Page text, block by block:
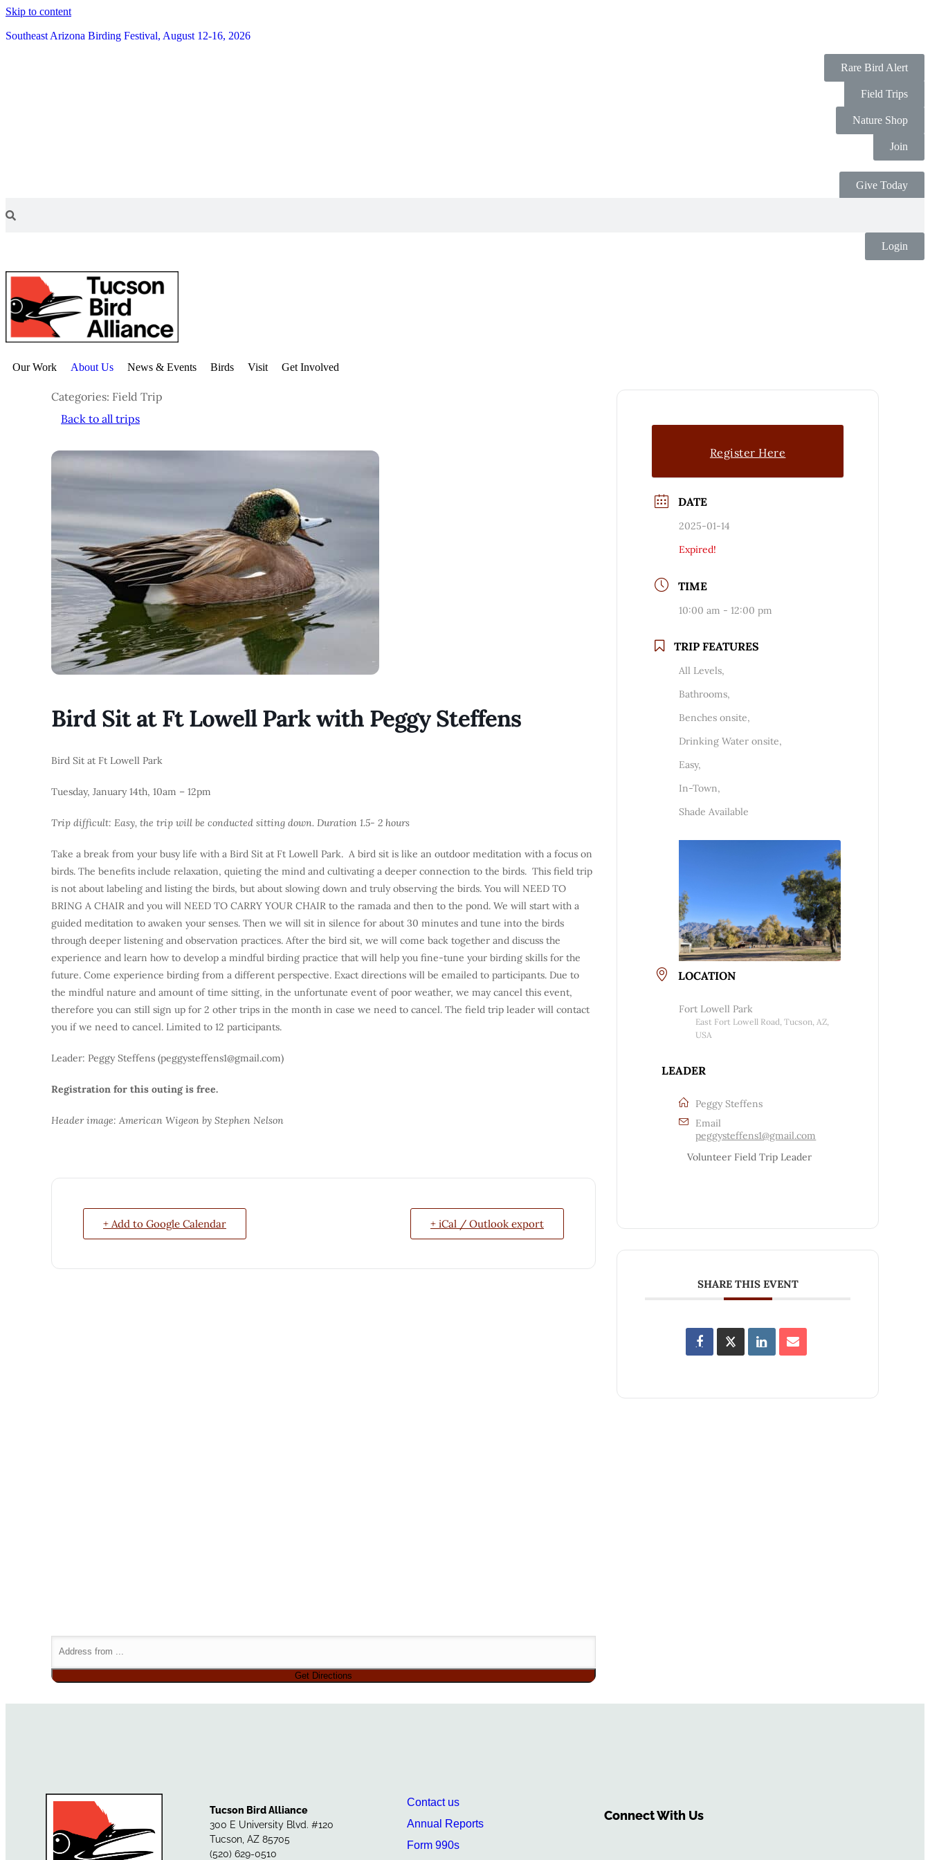
Skip to content
Southeast Arizona Birding Festival, August 12-16, 2026
Rare Bird Alert
Field Trips
Nature Shop
Join
Give Today
Login
Our Work About Us News & Events Birds Visit Get Involved
Categories: Field Trip
Back to all trips
Bird Sit at Ft Lowell Park with Peggy Steffens
Bird Sit at Ft Lowell Park
Tuesday, January 14th, 10am – 12pm
Trip difficult: Easy, the trip will be conducted sitting down. Duration 1.5- 2 hours
Take a break from your busy life with a Bird Sit at Ft Lowell Park. A bird sit is like an outdoor meditation with a focus on
birds. The benefits include relaxation, quieting the mind and cultivating a deeper connection to the birds. This field trip
is not about labeling and listing the birds, but about slowing down and truly observing the birds. You will NEED TO
BRING A CHAIR and you will NEED TO CARRY YOUR CHAIR to the ramada and then to the pond. We will start with a
guided meditation to awaken your senses. Then we will sit in silence for about 30 minutes and tune into the birds
through deeper listening and observation practices. After the bird sit, we will come back together and discuss the
experience and learn how to develop a mindful birding practice that will help you fine-tune your birding skills for the
future. Come experience birding from a different perspective. Exact directions will be emailed to participants. Due to
the mindful nature and amount of time sitting, in the unfortunate event of poor weather, we may cancel this event,
therefore you can still sign up for 2 other trips in the month in case we need to cancel. The field trip leader will contact
you if we need to cancel. Limited to 12 participants.
Leader: Peggy Steffens (peggysteffens1@gmail.com)
Registration for this outing is free.
Header image: American Wigeon by Stephen Nelson
+ Add to Google Calendar + iCal / Outlook export
Register Here
DATE
2025-01-14
Expired!
TIME
10:00 am - 12:00 pm
TRIP FEATURES
All Levels,
Bathrooms,
Benches onsite,
Drinking Water onsite,
Easy,
In-Town,
Shade Available
LOCATION
Fort Lowell Park
East Fort Lowell Road, Tucson, AZ,
USA
LEADER
Peggy Steffens
Email
peggysteffens1@gmail.com
Volunteer Field Trip Leader
SHARE THIS EVENT
Tucson Bird Alliance
300 E University Blvd. #120
Tucson, AZ 85705
(520) 629-0510
Contact us
Annual Reports
Form 990s
Connect With Us